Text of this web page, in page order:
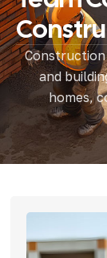
Construction
and
homes,